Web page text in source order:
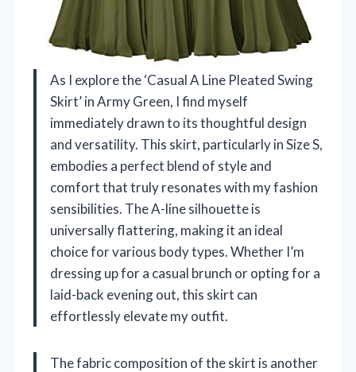
As I explore the ‘Casual A Line Pleated Swing
Skirt’ in Army Green, I find myself
immediately drawn to its thoughtful design
and versatility. This skirt, particularly in Size S,
embodies a perfect blend of style and
comfort that truly resonates with my fashion
sensibilities. The A-line silhouette is
universally flattering, making it an ideal
choice for various body types. Whether I’m
dressing up for a casual brunch or opting for a
laid-back evening out, this skirt can
effortlessly elevate my outfit.
The fabric composition of the skirt is another